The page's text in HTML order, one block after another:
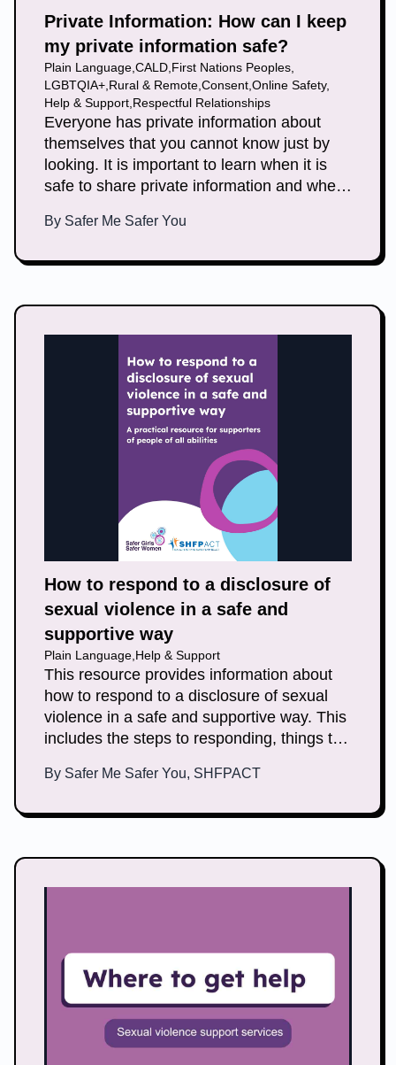
Private Information: How can I keep
my private information safe?
Plain Language CALD First Nations Peoples
LGBTQIA+ Rural & Remote Consent Online Safety,
Help & Support Respectful Relationships
Everyone has private information about
themselves that you cannot know just by
looking. It is important to learn when it is
safe to share private information and when
how to keep your private information safe.
By Safer Me Safer You
How to respond to a disclosure of
sexual violence in a safe and
supportive way
Plain Language Help & Support
This resource provides information about
how to respond to a disclosure of sexual
violence in a safe and supportive way. This
includes the steps to responding, things to
yourself.
By Safer Me Safer You, SHFPACT